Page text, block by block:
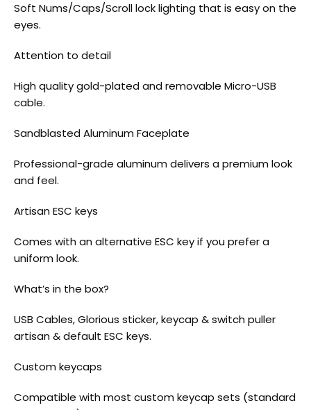
Soft Nums/Caps/Scroll lock lighting that is easy on the
eyes.
Attention to detail
High quality gold-plated and removable Micro-USB
cable.
Sandblasted Aluminum Faceplate
Professional-grade aluminum delivers a premium look
and feel.
Artisan ESC keys
Comes with an alternative ESC key if you prefer a
uniform look.
What’s in the box?
USB Cables, Glorious sticker, keycap & switch puller
artisan & default ESC keys.
Custom keycaps
Compatible with most custom keycap sets (standard